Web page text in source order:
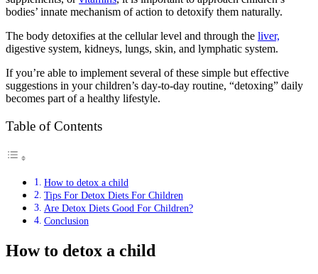
bodies’ innate mechanism of action to detoxify them naturally.
The body detoxifies at the cellular level and through the liver,
digestive system, kidneys, lungs, skin, and lymphatic system.
If you’re able to implement several of these simple but effective
suggestions in your children’s day-to-day routine, “detoxing” daily
becomes part of a healthy lifestyle.
Table of Contents
How to detox a child
Tips For Detox Diets For Children
Are Detox Diets Good For Children?
Conclusion
How to detox a child